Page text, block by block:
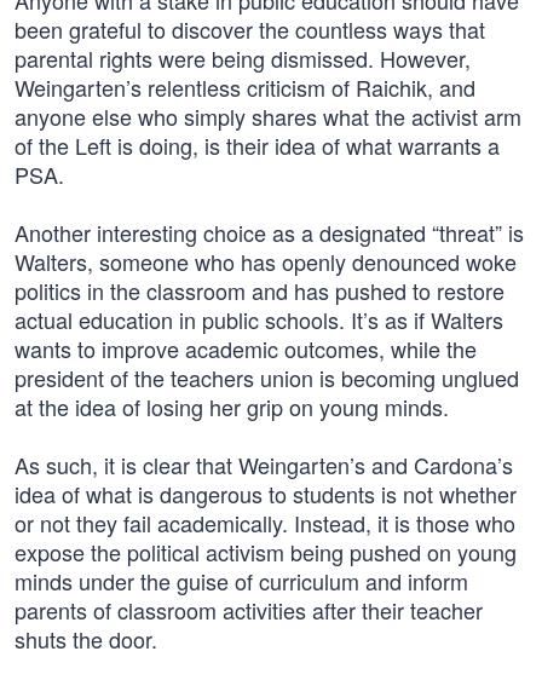
been grateful to discover the countless ways that
parental rights were being dismissed. However,
Weingarten’s relentless criticism of Raichik, and
anyone else who simply shares what the activist arm
of the Left is doing, is their idea of what warrants a
PSA.
Another interesting choice as a designated “threat” is
Walters, someone who has openly denounced woke
politics in the classroom and has pushed to restore
actual education in public schools. It’s as if Walters
wants to improve academic outcomes, while the
president of the teachers union is becoming unglued
at the idea of losing her grip on young minds.
As such, it is clear that Weingarten’s and Cardona’s
idea of what is dangerous to students is not whether
or not they fail academically. Instead, it is those who
expose the political activism being pushed on young
minds under the guise of curriculum and inform
parents of classroom activities after their teacher
shuts the door.